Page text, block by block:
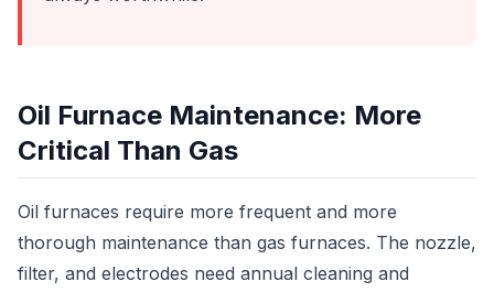
Oil Furnace Maintenance: More
Critical Than Gas
Oil furnaces require more frequent and more
thorough maintenance than gas furnaces. The nozzle,
filter, and electrodes need annual cleaning and